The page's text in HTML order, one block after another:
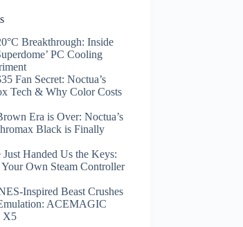
Breakthrough: Inside
PC Cooling
Fan Secret: Noctua’s
Tech & Why Color Costs
Era is Over: Noctua’s
Black is Finally
Just Handed Us the Keys:
Own Steam Controller
Inspired Beast Crushes
ACEMAGIC
X5